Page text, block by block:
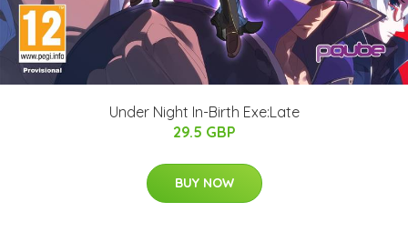
Under Night In-Birth Exe:Late
29.5 GBP
BUY NOW